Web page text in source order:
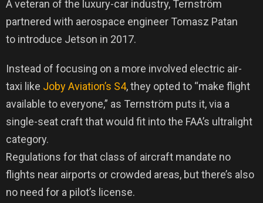
A veteran of the luxury-car industry, Ternström
partnered with aerospace engineer Tomasz Patan
to introduce Jetson in 2017.
Instead of focusing on a more involved electric air-
taxi like Joby Aviation’s S4, they opted to “make flight
available to everyone,” as Ternström puts it, via a
single-seat craft that would fit into the FAA’s ultralight
category.
Regulations for that class of aircraft mandate no
flights near airports or crowded areas, but there’s also
no need for a pilot’s license.